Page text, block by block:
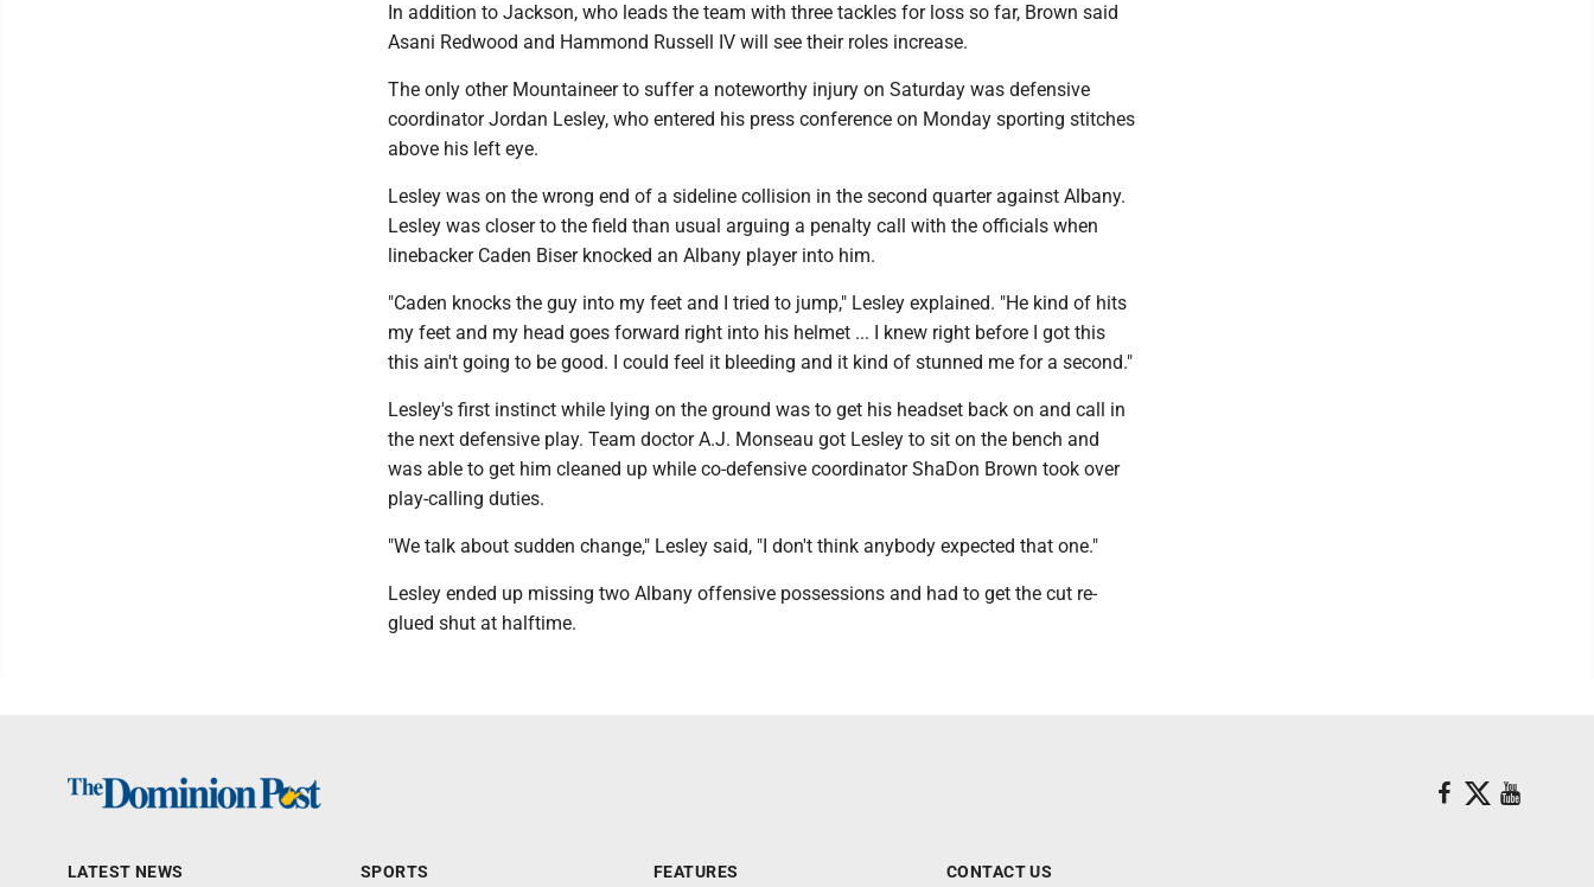
In addition to Jackson, who leads the team with three tackles for loss so far, Brown said
Asani Redwood and Hammond Russell IV will see their roles increase.
The only other Mountaineer to suffer a noteworthy injury on Saturday was defensive
coordinator Jordan Lesley, who entered his press conference on Monday sporting stitches
above his left eye.
Lesley was on the wrong end of a sideline collision in the second quarter against Albany.
Lesley was closer to the field than usual arguing a penalty call with the officials when
linebacker Caden Biser knocked an Albany player into him.
"Caden knocks the guy into my feet and I tried to jump," Lesley explained. "He kind of hits
my feet and my head goes forward right into his helmet ... I knew right before I got this
this ain't going to be good. I could feel it bleeding and it kind of stunned me for a second."
Lesley's first instinct while lying on the ground was to get his headset back on and call in
the next defensive play. Team doctor A.J. Monseau got Lesley to sit on the bench and
was able to get him cleaned up while co-defensive coordinator ShaDon Brown took over
play-calling duties.
"We talk about sudden change," Lesley said, "I don't think anybody expected that one."
Lesley ended up missing two Albany offensive possessions and had to get the cut re-
glued shut at halftime.
LATEST NEWS SPORTS FEATURES CONTACT US